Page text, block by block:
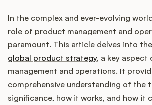
Widget
Integrations
Product Ops Manual
In the complex and ever-evolving
role of product management and
paramount. This article delves into
global product strategy, a key aspect
management and operations. It
comprehensive understanding of the
significance, how it works, and how it